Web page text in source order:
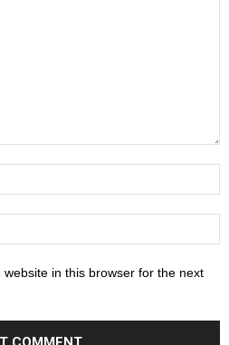
in this browser for the next